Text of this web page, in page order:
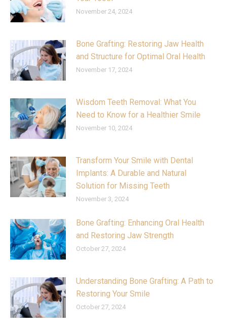
November 24, 2024
Bone Grafting: Restoring Jaw Health
and Structure for Optimal Oral Health
November 17, 2024
Wisdom Teeth Removal: What You
Need to Know for a Healthier Smile
November 10, 2024
Transform Your Smile with Dental
Implants: A Durable and Natural
Solution for Missing Teeth
November 3, 2024
Bone Grafting: Enhancing Oral Health
and Restoring Jaw Strength
October 27, 2024
Understanding Bone Grafting: A Path to
Restoring Your Smile
October 27, 2024